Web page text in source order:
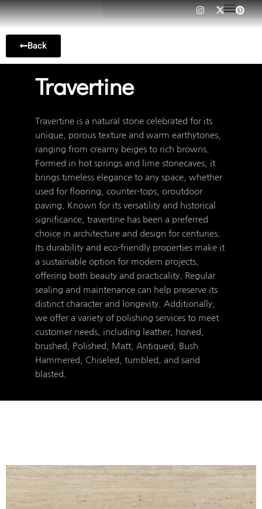
Skip
to
content
I
n
s
a
X
-
t
e
P
i
n
s
Back
Travertine
Travertine is a natural stone celebrated for its
unique, porous texture and warm earthytones,
ranging from creamy beiges to rich browns.
Formed in hot springs and lime stonecaves, it
brings timeless elegance to any space, whether
used for flooring, counter-tops, oroutdoor
paving. Known for its versatility and historical
significance, travertine has been a preferred
choice in architecture and design for centuries.
Its durability and eco-friendly properties make it
a sustainable option for modern projects,
offering both beauty and practicality. Regular
sealing and maintenance can help preserve its
distinct character and longevity. Additionally,
we offer a variety of polishing services to meet
customer needs, including leather, honed,
brushed, Polished, Matt, Antiqued, Bush
Hammered, Chiseled, tumbled, and sand
blasted.